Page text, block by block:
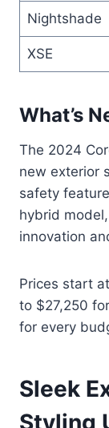
Nightshade
XSE
What’s
The 2024
new exterior
safety
hybrid model,
innovation
Prices start
to $27,250
for every
Sleek
Styling